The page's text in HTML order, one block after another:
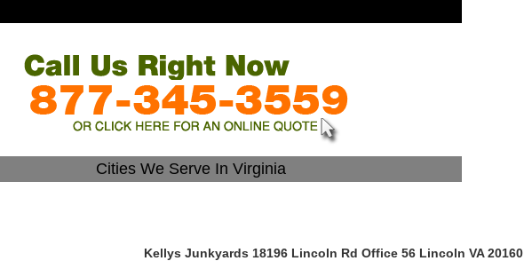
Cities We Serve In Virginia
Kellys Junkyards 18196 Lincoln Rd Office 56 Lincoln VA 20160